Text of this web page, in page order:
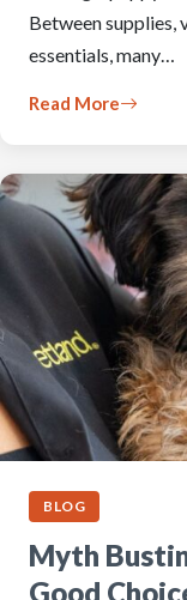
Between supplies,
essentials, many…
Read More
BLOG
Myth
Good